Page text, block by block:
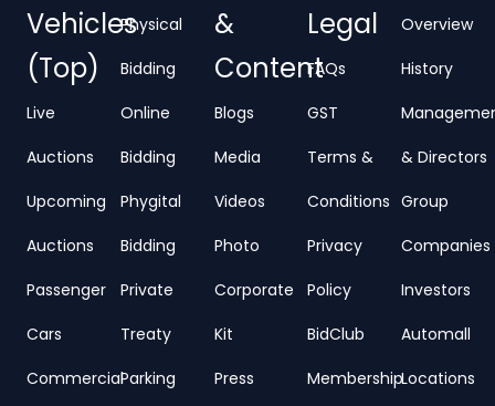
Vehicles
(Top)
Live
Auctions
Upcoming
Auctions
Passenger
Cars
Commercial
Physical
Bidding
Online
Bidding
Phygital
Bidding
Private
Treaty
Parking
&
Content
Blogs
Media
Videos
Photo
Corporate
Kit
Press
Legal
FAQs
GST
Terms &
Conditions
Privacy
Policy
BidClub
Membership
Overview
History
& Directors
Group
Companies
Investors
Automall
Locations